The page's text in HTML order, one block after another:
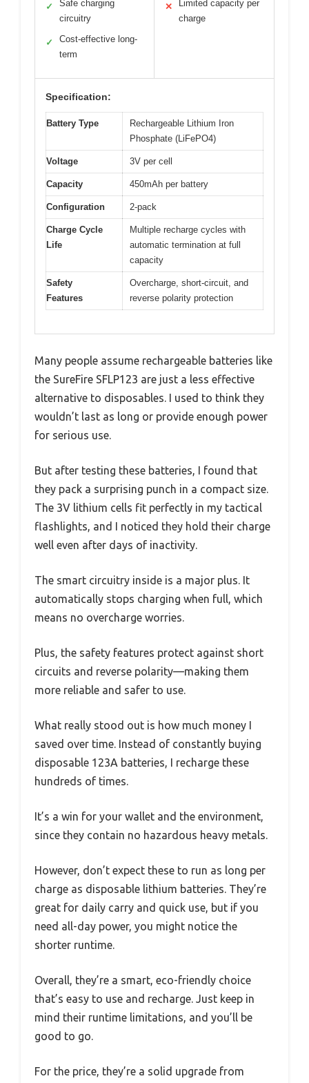
✓
Safe charging
circuitry
✓
Cost-effective long-
term
✕
Limited capacity per
charge
Specification:
Battery Type
Rechargeable Lithium Iron
Phosphate (LiFePO4)
Voltage 3V per cell
Capacity 450mAh per battery
Configuration 2-pack
Charge Cycle
Life
Multiple recharge cycles with
automatic termination at full
capacity
Safety
Features
Overcharge, short-circuit, and
reverse polarity protection
Many people assume rechargeable batteries like
the SureFire SFLP123 are just a less effective
alternative to disposables. I used to think they
wouldn’t last as long or provide enough power
for serious use.
But after testing these batteries, I found that
they pack a surprising punch in a compact size.
The 3V lithium cells fit perfectly in my tactical
flashlights, and I noticed they hold their charge
well even after days of inactivity.
The smart circuitry inside is a major plus. It
automatically stops charging when full, which
means no overcharge worries.
Plus, the safety features protect against short
circuits and reverse polarity—making them
more reliable and safer to use.
What really stood out is how much money I
saved over time. Instead of constantly buying
disposable 123A batteries, I recharge these
hundreds of times.
It’s a win for your wallet and the environment,
since they contain no hazardous heavy metals.
However, don’t expect these to run as long per
charge as disposable lithium batteries. They’re
great for daily carry and quick use, but if you
need all-day power, you might notice the
shorter runtime.
Overall, they’re a smart, eco-friendly choice
that’s easy to use and recharge. Just keep in
mind their runtime limitations, and you’ll be
good to go.
For the price, they’re a solid upgrade from